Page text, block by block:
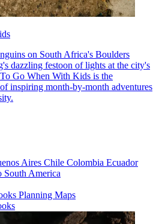
on South Africa's Boulders
dazzling festoon of lights at the city's
Go When With Kids is the
inspiring month-by-month adventures
Aires Chile Colombia Ecuador
South America
Planning Maps